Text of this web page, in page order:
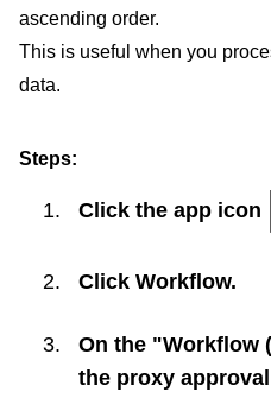
ascending order.
This is useful when you
data.
Steps:
Click the app icon
Click Workflow.
On the "Workflow
the proxy